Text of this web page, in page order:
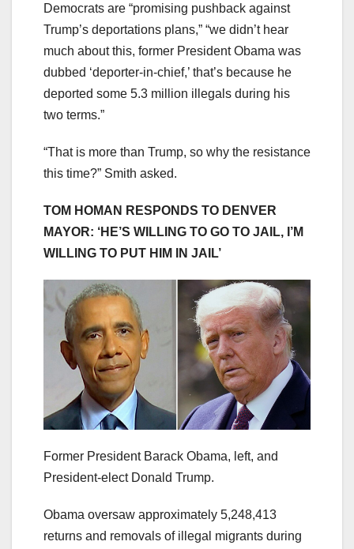
Democrats are “promising pushback against
Trump’s deportations plans,” “we didn’t hear
much about this, former President Obama was
dubbed ‘deporter-in-chief,’ that’s because he
deported some 5.3 million illegals during his
two terms.”
“That is more than Trump, so why the resistance
this time?” Smith asked.
TOM HOMAN RESPONDS TO DENVER
MAYOR: ‘HE’S WILLING TO GO TO JAIL, I’M
WILLING TO PUT HIM IN JAIL’
Former President Barack Obama, left, and
President-elect Donald Trump.
Obama oversaw approximately 5,248,413
returns and removals of illegal migrants during